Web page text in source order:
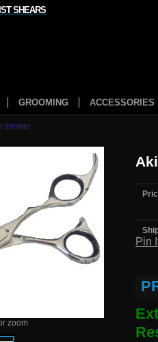
SHEARS
GROOMING ACCESSORIES
thinner
zoom
Pin